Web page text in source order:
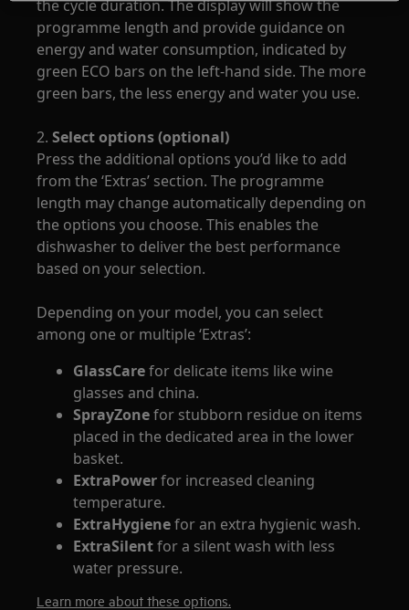
the cycle duration. The display will show the
programme length and provide guidance on
energy and water consumption, indicated by
green ECO bars on the left-hand side. The more
green bars, the less energy and water you use.
2.Select options (optional)
Press the additional options you’d like to add
from the ‘Extras’ section. The programme
length may change automatically depending on
the options you choose. This enables the
dishwasher to deliver the best performance
based on your selection.
Depending on your model, you can select
among one or multiple ‘Extras’:
GlassCarefor delicate items like wine
glasses and china.
SprayZonefor stubborn residue on items
placed in the dedicated area in the lower
basket.
ExtraPowerfor increased cleaning
temperature.
ExtraHygienefor an extra hygienic wash.
ExtraSilentfor a silent wash with less
water pressure.
Learn more about these options.